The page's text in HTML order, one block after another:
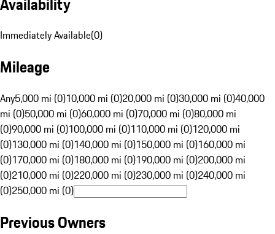
Immediately Available(0)
Mileage
Any5,000 mi (0)10,000 mi (0)20,000 mi (0)30,000 mi (0)40,000
mi (0)50,000 mi (0)60,000 mi (0)70,000 mi (0)80,000 mi
(0)90,000 mi (0)100,000 mi (0)110,000 mi (0)120,000 mi
(0)130,000 mi (0)140,000 mi (0)150,000 mi (0)160,000 mi
(0)170,000 mi (0)180,000 mi (0)190,000 mi (0)200,000 mi
(0)210,000 mi (0)220,000 mi (0)230,000 mi (0)240,000 mi
(0)250,000 mi (0)
Previous Owners